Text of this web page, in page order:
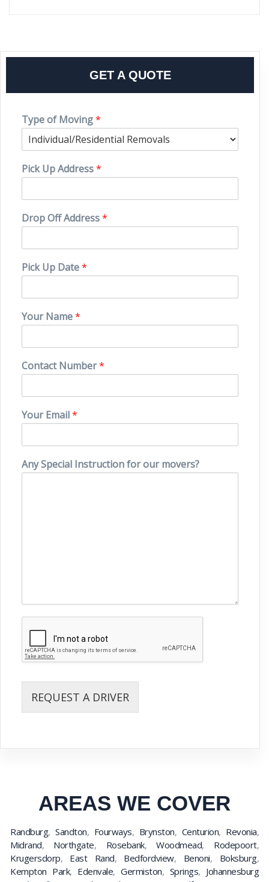
GET A QUOTE
Type of Moving*
Pick Up Address*
Drop Off Address*
Pick Up Date*
Your Name*
Contact Number*
Your Email*
Any Special Instruction for our movers?
REQUEST A DRIVER
AREAS WE COVER
Randburg, Sandton, Fourways, Brynston, Centurion, Revonia,
Midrand, Northgate, Rosebank,Woodmead, Rodepoort,
Krugersdorp, East Rand, Bedfordview, Benoni, Boksburg,
Kempton Park, Edenvale, Germiston, Springs, Johannesburg